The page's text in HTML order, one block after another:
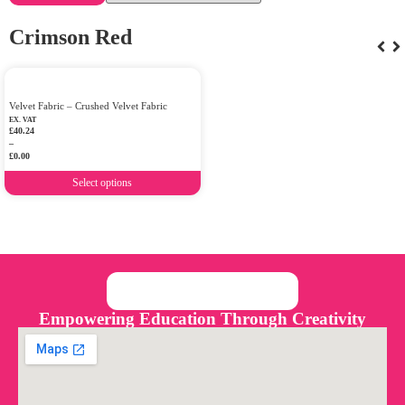
Crimson Red
Velvet Fabric – Crushed Velvet Fabric
£0.00
–
£40.24
EX. VAT
Select options
Empowering Education Through Creativity